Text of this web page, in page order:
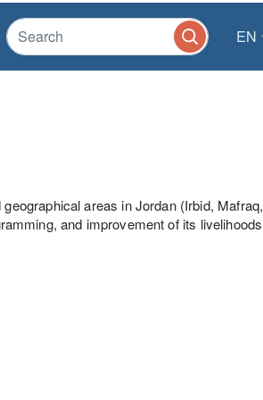
EN
areas in Jordan (Irbid, Mafraq,
and improvement of its livelihoods